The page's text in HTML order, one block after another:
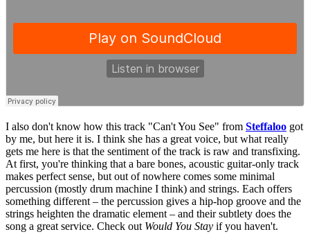
I also don't know how this track "Can't You See" from Steffaloo got
by me, but here it is. I think she has a great voice, but what really
gets me here is that the sentiment of the track is raw and transfixing.
At first, you're thinking that a bare bones, acoustic guitar-only track
makes perfect sense, but out of nowhere comes some minimal
percussion (mostly drum machine I think) and strings. Each offers
something different – the percussion gives a hip-hop groove and the
strings heighten the dramatic element – and their subtlety does the
song a great service. Check out Would You Stay if you haven't.